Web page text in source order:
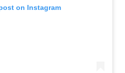
on Instagram